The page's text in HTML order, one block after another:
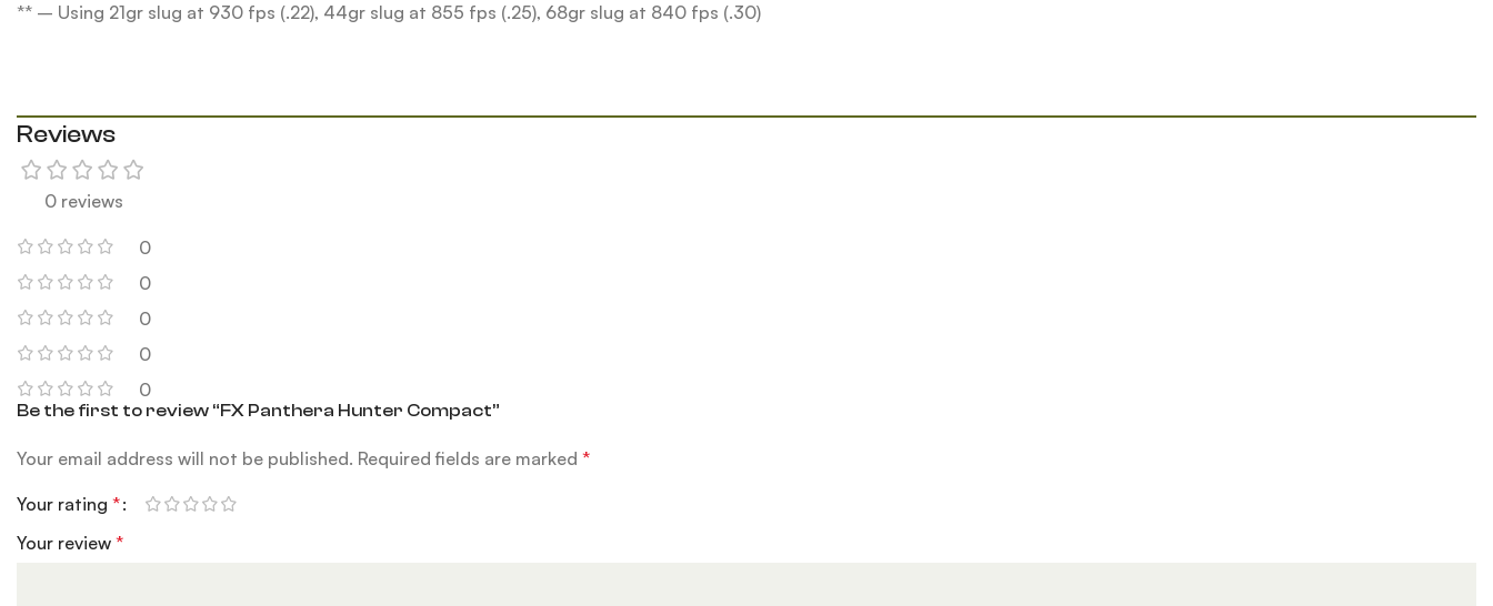
** – Using 21gr slug at 930 fps (.22), 44gr slug at 855 fps (.25), 68gr slug at 840 fps (.30)
Reviews
0 reviews
0
0
0
0
0
Be the first to review “FX Panthera Hunter Compact”
Your email address will not be published. Required fields are marked*
Your rating*
Your review*